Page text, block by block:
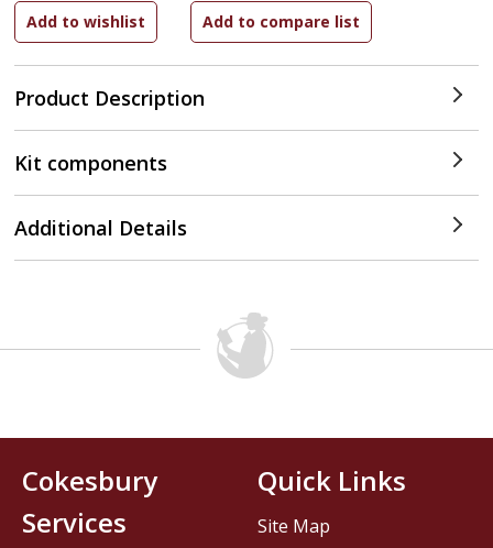
Product Description
Kit components
Additional Details
Cokesbury
Services
Quick Links
Site Map